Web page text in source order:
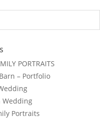
PORTRAITS
– Portfolio
Wedding
Portraits